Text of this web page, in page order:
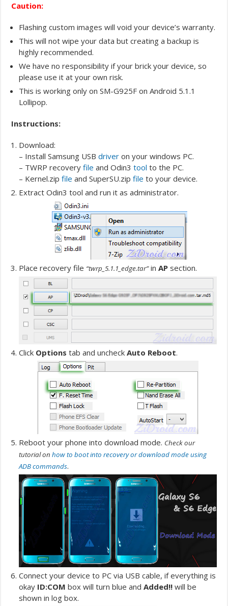
Caution:
Flashing custom images will void your device’s warranty.
This will not wipe your data but creating a backup is
highly recommended.
We have no responsibility if your brick your device, so
please use it at your own risk.
This is working only on SM-G925F on Android 5.1.1
Lollipop.
Instructions:
Download:
– Install Samsung USBdriver on your windows PC.
– TWRP recoveryfile and Odin3tool to the PC.
– Kernel.zipfile and SuperSU.zipfile to your device.
Extract Odin3 tool and run it as administrator.
Place recovery file “twrp_5.1.1_edge.tar”inAP section.
Click Options tab and uncheckAuto Reboot.
Reboot your phone into download mode. Check our
tutorial onhow to boot into recovery or download mode using
ADB commands.
Connect your device to PC via USB cable, if everything is
okay ID:COM box will turn blue andAdded!! will be
shown in log box.